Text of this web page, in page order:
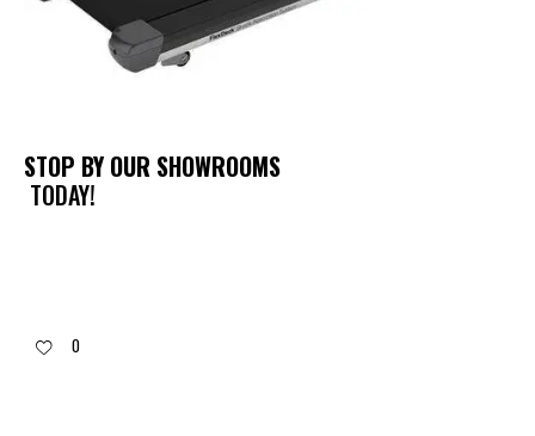
STOP BY OUR SHOWROOMS
TODAY!
0